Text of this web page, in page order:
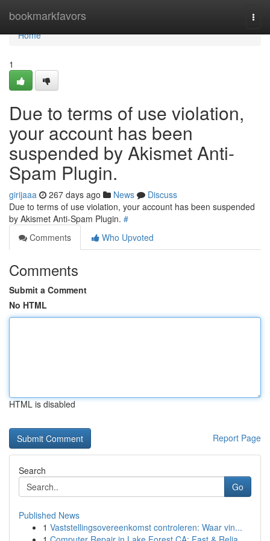
bookmarkfavors
Home
Home
1
Due to terms of use violation,
your account has been
suspended by Akismet Anti-
Spam Plugin.
girijaaa 267 days ago News
Discuss
Due to terms of use violation, your account has been suspended
by Akismet Anti-Spam Plugin. #
Comments
Who Upvoted
Comments
Submit a Comment
No HTML
HTML is disabled
Report Page
Search
Go
Published News
1 Vaststellingsovereenkomst controleren: Waar vin...